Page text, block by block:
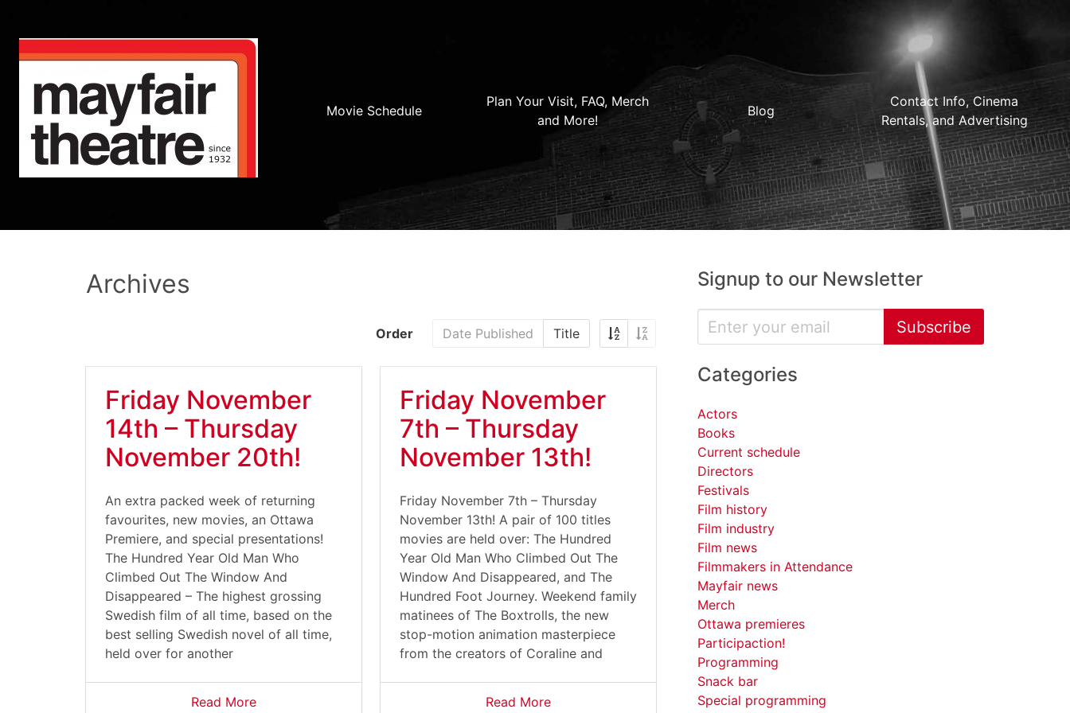
Movie Schedule
Plan Your Visit, FAQ, Merch
and More!
Blog
Contact Info, Cinema
Rentals, and Advertising
Archives
Order Date Published Title
Friday November
14th – Thursday
November 20th!
An extra packed week of returning
favourites, new movies, an Ottawa
Premiere, and special presentations!
The Hundred Year Old Man Who
Climbed Out The Window And
Disappeared – The highest grossing
Swedish film of all time, based on the
best selling Swedish novel of all time,
held over for another
Read More
Friday November
7th – Thursday
November 13th!
Friday November 7th – Thursday
November 13th! A pair of 100 titles
movies are held over: The Hundred
Year Old Man Who Climbed Out The
Window And Disappeared, and The
Hundred Foot Journey. Weekend family
matinees of The Boxtrolls, the new
stop-motion animation masterpiece
from the creators of Coraline and
Read More
Signup to our Newsletter
Subscribe
Categories
Actors
Books
Current schedule
Directors
Festivals
Film history
Film industry
Film news
Filmmakers in Attendance
Mayfair news
Merch
Ottawa premieres
Participaction!
Programming
Snack bar
Special programming